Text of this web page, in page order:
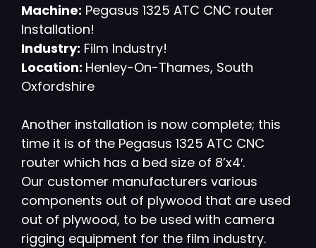
Machine: Pegasus 1325 ATC CNC router
Installation!
Industry: Film Industry!
Location: Henley-On-Thames, South
Oxfordshire
Another installation is now complete; this
time it is of the Pegasus 1325 ATC CNC
router which has a bed size of 8’x4′.
Our customer manufacturers various
components out of plywood that are used
out of plywood, to be used with camera
rigging equipment for the film industry.